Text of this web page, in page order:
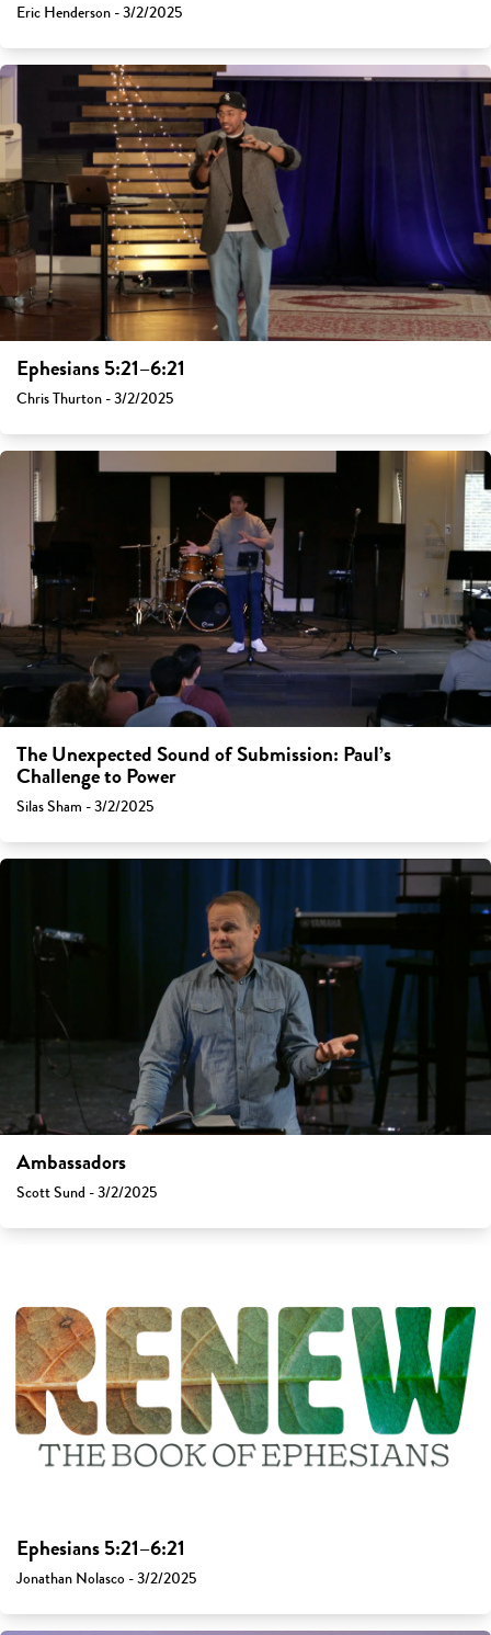
Eric Henderson - 3/2/2025
Ephesians 5:21–6:21
Chris Thurton - 3/2/2025
The Unexpected Sound of Submission: Paul’s
Challenge to Power
Silas Sham - 3/2/2025
Ambassadors
Scott Sund - 3/2/2025
Ephesians 5:21–6:21
Jonathan Nolasco - 3/2/2025